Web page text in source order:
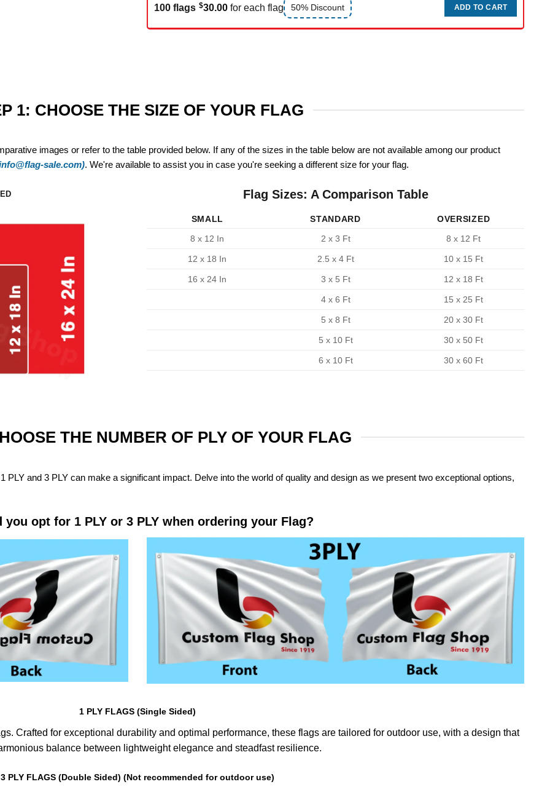
100 flags $30.00 for each flag 50% Discount ADD TO CART
1: CHOOSE THE SIZE OF YOUR FLAG
images or refer to the table provided below. If any of the sizes in the table below are not available among our product
sale.com). We're available to assist you in case you're seeking a different size for your flag.
Flag Sizes: A Comparison Table
SMALL STANDARD
OVERSIZED
8 x 12 In
2 x 3 Ft 8 x 12 Ft
12 x 18 In 2.5 x 4 Ft 10 x 15 Ft
16 x 24 In 3 x 5 Ft 12 x 18 Ft
4 x 6 Ft 15 x 25 Ft
5 x 8 Ft 20 x 30 Ft
5 x 10 Ft 30 x 50 Ft
6 x 10 Ft 30 x 60 Ft
THE NUMBER OF PLY OF YOUR FLAG
and 3 PLY can make a significant impact. Delve into the world of quality and design as we present two exceptional options,
you opt for 1 PLY or 3 PLY when ordering your Flag?
1 PLY FLAGS (Single Sided)
Crafted for exceptional durability and optimal performance, these flags are tailored for outdoor use, with a design that
balance between lightweight elegance and steadfast resilience.
3 PLY FLAGS (Double Sided) (Not recommended for outdoor use)